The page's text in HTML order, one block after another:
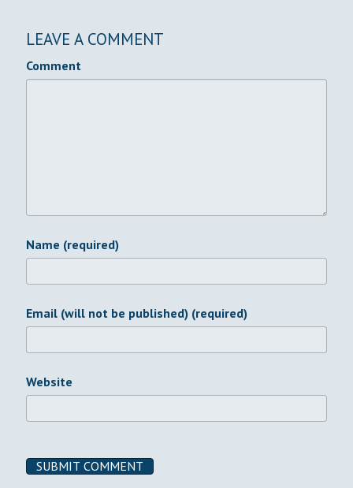
LEAVE A COMMENT
Comment
Name (required)
Email (will not be published) (required)
Website